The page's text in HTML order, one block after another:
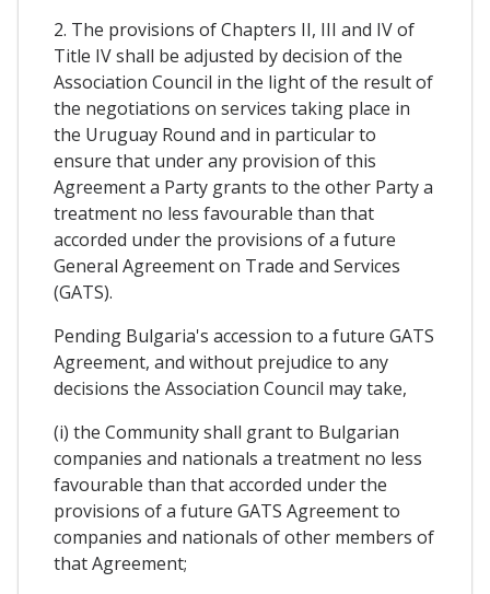
2. The provisions of Chapters II, III and IV of
Title IV shall be adjusted by decision of the
Association Council in the light of the result of
the negotiations on services taking place in
the Uruguay Round and in particular to
ensure that under any provision of this
Agreement a Party grants to the other Party a
treatment no less favourable than that
accorded under the provisions of a future
General Agreement on Trade and Services
(GATS).
Pending Bulgaria's accession to a future GATS
Agreement, and without prejudice to any
decisions the Association Council may take,
(i) the Community shall grant to Bulgarian
companies and nationals a treatment no less
favourable than that accorded under the
provisions of a future GATS Agreement to
companies and nationals of other members of
that Agreement;